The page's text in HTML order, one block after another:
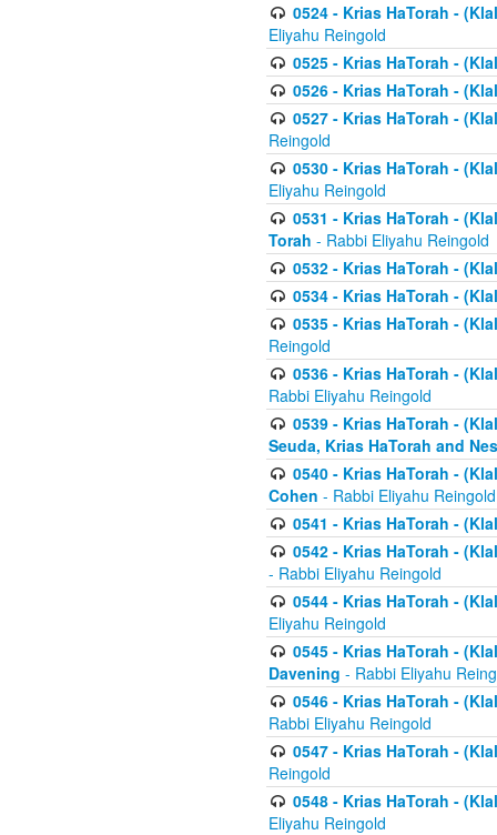
0524 - Krias HaTorah -
Eliyahu Reingold
0525 - Krias HaTorah -
0526 - Krias HaTorah -
0527 - Krias HaTorah -
Reingold
0530 - Krias HaTorah -
Eliyahu Reingold
0531 - Krias HaTorah -
Torah - Rabbi Eliyahu Reingold
0532 - Krias HaTorah -
0534 - Krias HaTorah -
0535 - Krias HaTorah -
Reingold
0536 - Krias HaTorah -
Rabbi Eliyahu Reingold
0539 - Krias HaTorah -
Seuda, Krias HaTorah and
0540 - Krias HaTorah -
Cohen - Rabbi Eliyahu Reingold
0541 - Krias HaTorah -
0542 - Krias HaTorah -
- Rabbi Eliyahu Reingold
0544 - Krias HaTorah -
Eliyahu Reingold
0545 - Krias HaTorah -
Davening - Rabbi Eliyahu
0546 - Krias HaTorah -
Rabbi Eliyahu Reingold
0547 - Krias HaTorah -
Reingold
0548 - Krias HaTorah -
Eliyahu Reingold